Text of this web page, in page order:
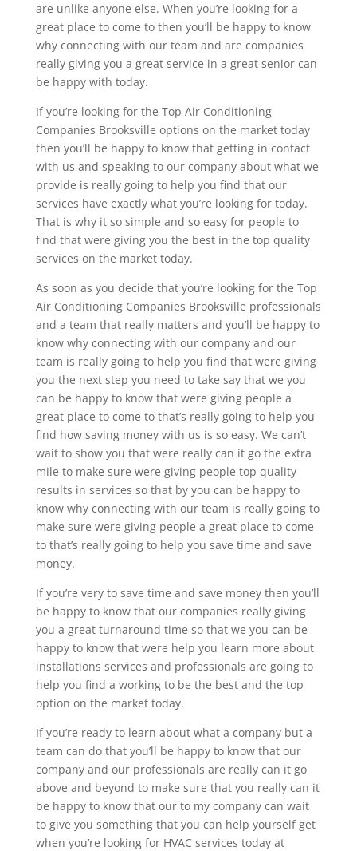
are unlike anyone else. When you’re looking for a
great place to come to then you’ll be happy to know
why connecting with our team and are companies
really giving you a great service in a great senior can
be happy with today.
If you’re looking for the Top Air Conditioning
Companies Brooksville options on the market today
then you’ll be happy to know that getting in contact
with us and speaking to our company about what we
provide is really going to help you find that our
services have exactly what you’re looking for today.
That is why it so simple and so easy for people to
find that were giving you the best in the top quality
services on the market today.
As soon as you decide that you’re looking for the Top
Air Conditioning Companies Brooksville professionals
and a team that really matters and you’ll be happy to
know why connecting with our company and our
team is really going to help you find that were giving
you the next step you need to take say that we you
can be happy to know that were giving people a
great place to come to that’s really going to help you
find how saving money with us is so easy. We can’t
wait to show you that were really can it go the extra
mile to make sure were giving people top quality
results in services so that by you can be happy to
know why connecting with our team is really going to
make sure were giving people a great place to come
to that’s really going to help you save time and save
money.
If you’re very to save time and save money then you’ll
be happy to know that our companies really giving
you a great turnaround time so that we you can be
happy to know that were help you learn more about
installations services and professionals are going to
help you find a working to be the best and the top
option on the market today.
If you’re ready to learn about what a company but a
team can do that you’ll be happy to know that our
company and our professionals are really can it go
above and beyond to make sure that you really can it
be happy to know that our to my company can wait
to give you something that you can help yourself get
when you’re looking for HVAC services today at